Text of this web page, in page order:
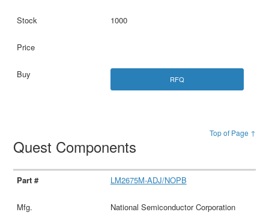
1000
RFQ
Top of Page ↑
Quest Components
LM2675M-ADJ/NOPB
National Semiconductor Corporation